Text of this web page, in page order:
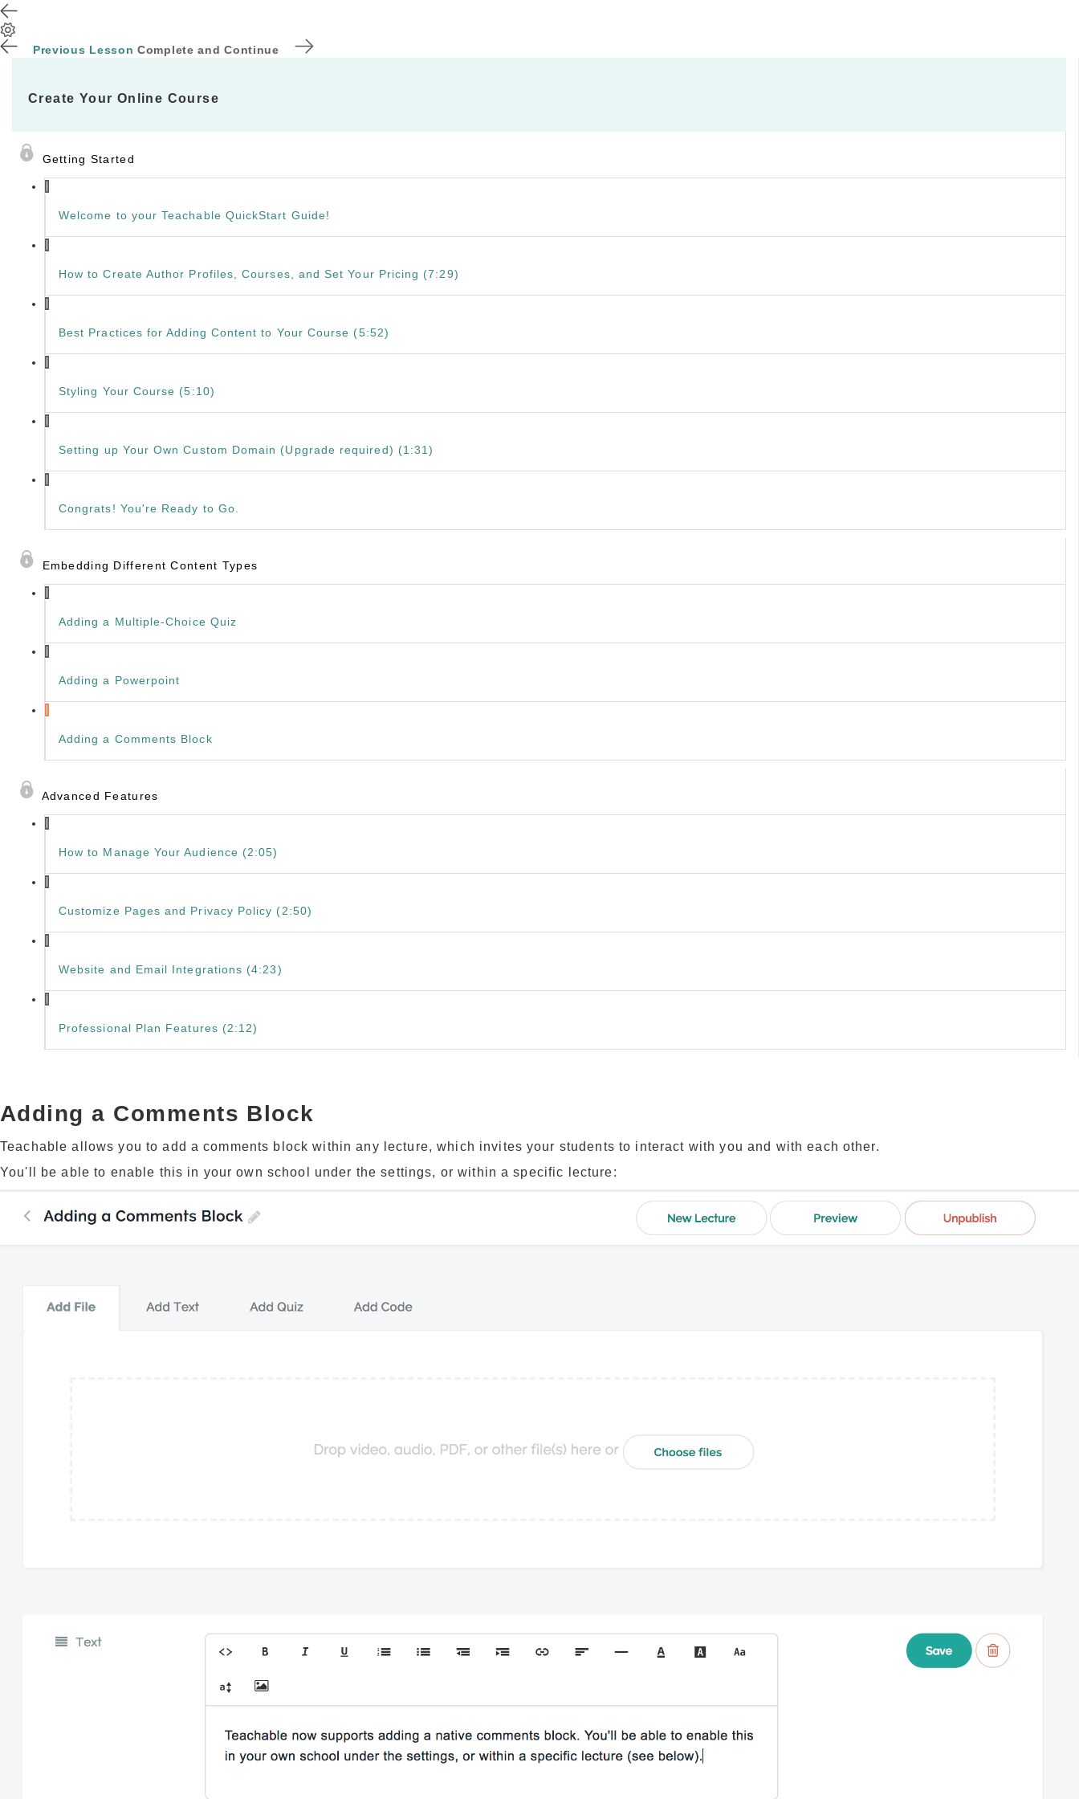
Previous Lesson Complete and Continue
Create Your Online Course
Getting Started
Welcome to your Teachable QuickStart Guide!
How to Create Author Profiles, Courses, and Set Your Pricing (7:29)
Best Practices for Adding Content to Your Course (5:52)
Styling Your Course (5:10)
Setting up Your Own Custom Domain (Upgrade required) (1:31)
Congrats! You're Ready to Go.
Embedding Different Content Types
Adding a Multiple-Choice Quiz
Adding a Powerpoint
Adding a Comments Block
Advanced Features
How to Manage Your Audience (2:05)
Customize Pages and Privacy Policy (2:50)
Website and Email Integrations (4:23)
Professional Plan Features (2:12)
Adding a Comments Block
Teachable allows you to add a comments block within any lecture, which invites your students to interact with you and with each other.
You'll be able to enable this in your own school under the settings, or within a specific lecture: